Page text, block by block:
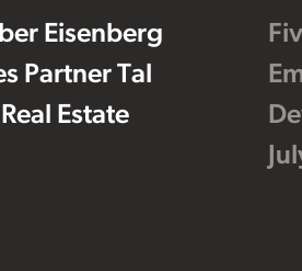
Eisenberg
Partner Tal
Estate